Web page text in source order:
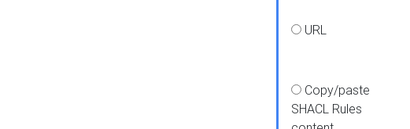
URL
Copy/paste
SHACL Rules